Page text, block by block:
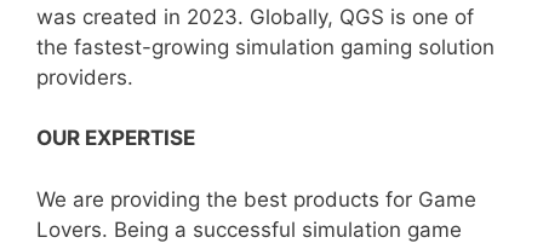
was created in 2023. Globally, QGS is one of
the fastest-growing simulation gaming solution
providers.
OUR EXPERTISE
We are providing the best products for Game
Lovers. Being a successful simulation game